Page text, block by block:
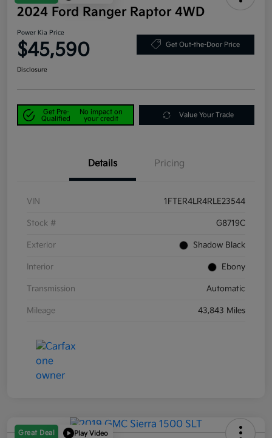
2024 Ford Ranger Raptor 4WD
Power Kia Price
$45,590 Get Out-the-Door Price
Disclosure
Get Pre-
Qualified
No impact on
your credit
Value Your Trade
Details Pricing
VIN 1FTER4LR4RLE23544
Stock # G8719C
Exterior Shadow Black
Interior Ebony
Transmission Automatic
Mileage 43,843 Miles
Great Deal Play Video